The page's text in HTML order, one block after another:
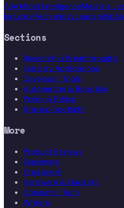
AiArtificial IntelligenceMachine
IndustryTechnologyLeadership
Sections
Research & Breakthroughs
Industry Applications
Developer Tools
Automation & Robotics
Policy & Ethics
Startup Spotlight
More
Product Reviews
Explainers
Creative AI
Hardware & Gadgets
Consumer Tech
Writers